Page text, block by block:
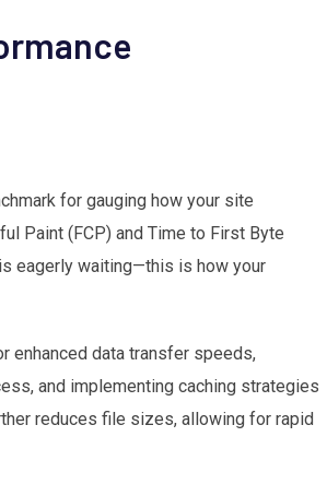
for gauging how your site
Paint (FCP) and Time to First Byte
eagerly waiting—this is how your
enhanced data transfer speeds,
and implementing caching strategies
reduces file sizes, allowing for rapid